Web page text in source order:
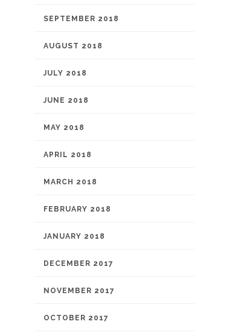
SEPTEMBER 2018
AUGUST 2018
JULY 2018
JUNE 2018
MAY 2018
APRIL 2018
MARCH 2018
FEBRUARY 2018
JANUARY 2018
DECEMBER 2017
NOVEMBER 2017
OCTOBER 2017